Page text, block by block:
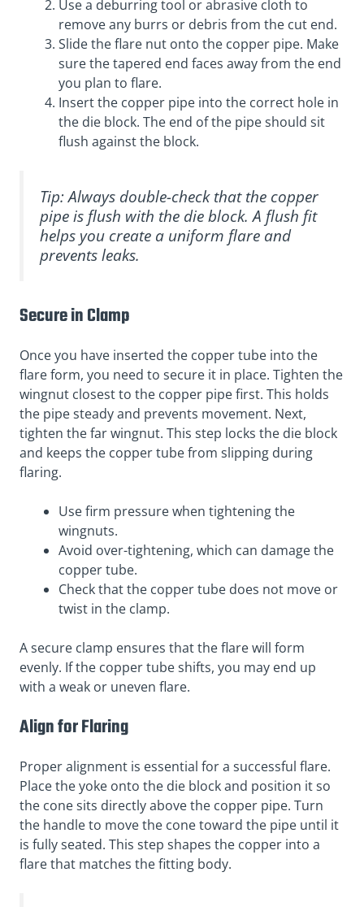
Use a deburring tool or abrasive cloth to
remove any burrs or debris from the cut end.
Slide the flare nut onto the copper pipe. Make
sure the tapered end faces away from the end
you plan to flare.
Insert the copper pipe into the correct hole in
the die block. The end of the pipe should sit
flush against the block.
Tip: Always double-check that the copper
pipe is flush with the die block. A flush fit
helps you create a uniform flare and
prevents leaks.
Secure in Clamp
Once you have inserted the copper tube into the
flare form, you need to secure it in place. Tighten the
wingnut closest to the copper pipe first. This holds
the pipe steady and prevents movement. Next,
tighten the far wingnut. This step locks the die block
and keeps the copper tube from slipping during
flaring.
Use firm pressure when tightening the
wingnuts.
Avoid over-tightening, which can damage the
copper tube.
Check that the copper tube does not move or
twist in the clamp.
A secure clamp ensures that the flare will form
evenly. If the copper tube shifts, you may end up
with a weak or uneven flare.
Align for Flaring
Proper alignment is essential for a successful flare.
Place the yoke onto the die block and position it so
the cone sits directly above the copper pipe. Turn
the handle to move the cone toward the pipe until it
is fully seated. This step shapes the copper into a
flare that matches the fitting body.